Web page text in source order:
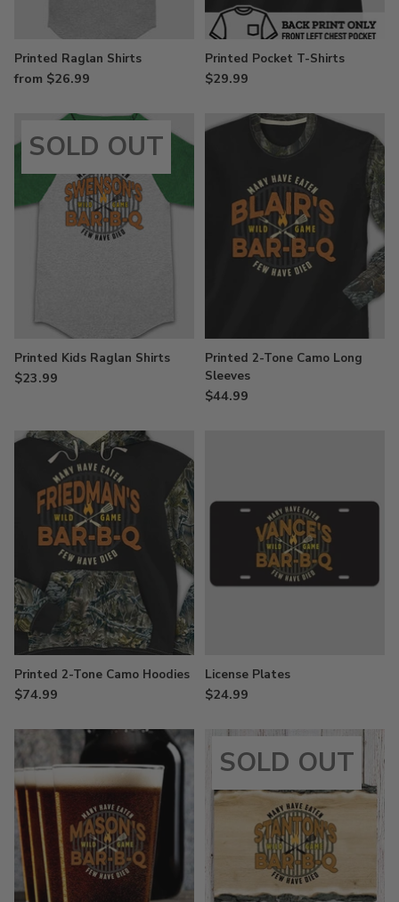
Printed Raglan Shirts
from $26.99
Printed Pocket T-Shirts
$29.99
SOLD OUT
Printed Kids Raglan Shirts
$23.99
Printed 2-Tone Camo Long
Sleeves
$44.99
Printed 2-Tone Camo Hoodies
$74.99
License Plates
$24.99
SOLD OUT